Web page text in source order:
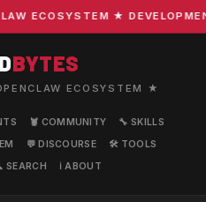
ECOSYSTEM ★
BYTES
ECOSYSTEM ★
🦞 COMMUNITY
🔧 SKILLS
💬 DISCOURSE
🛠️ TOOLS
SEARCH ℹ️ ABOUT